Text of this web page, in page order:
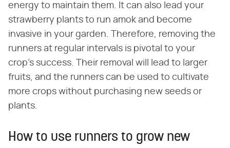
energy to maintain them. It can also lead your
strawberry plants to run amok and become
invasive in your garden. Therefore, removing the
runners at regular intervals is pivotal to your
crop's success. Their removal will lead to larger
fruits, and the runners can be used to cultivate
more crops without purchasing new seeds or
plants.
How to use runners to grow new